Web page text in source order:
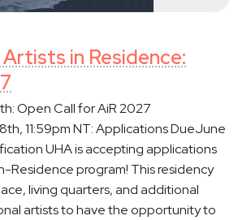
in Residence:
Open Call for AiR 2027
11:59pm NT: Applications DueJune
UHA is accepting applications
Residence program! This residency
living quarters, and additional
artists to have the opportunity to